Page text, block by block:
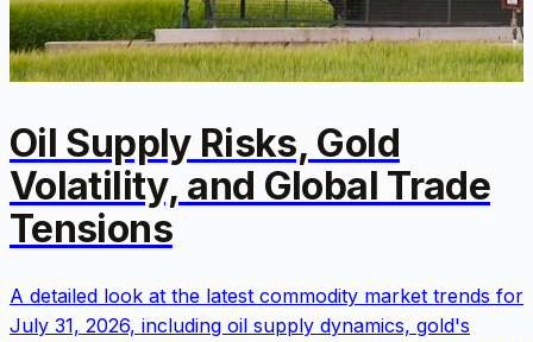
Oil Supply Risks, Gold
Volatility, and Global Trade
Tensions
A detailed look at the latest commodity market trends for
July 31, 2026, including oil supply dynamics, gold's